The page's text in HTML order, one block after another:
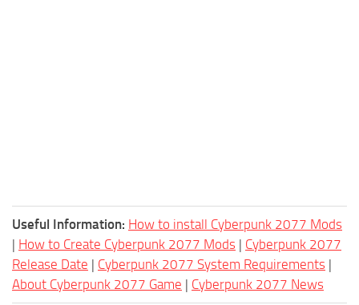
Useful Information: How to install Cyberpunk 2077 Mods
| How to Create Cyberpunk 2077 Mods | Cyberpunk 2077
Release Date | Cyberpunk 2077 System Requirements |
About Cyberpunk 2077 Game | Cyberpunk 2077 News